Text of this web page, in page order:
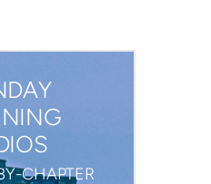
CHAPTER